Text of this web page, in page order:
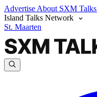
Advertise About SXM Talks
Island Talks Network
St. Maarten